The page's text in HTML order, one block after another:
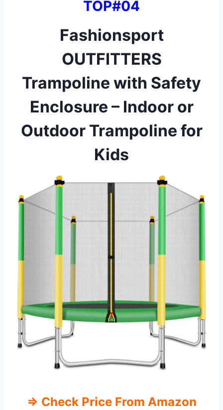
TOP#04
Fashionsport
OUTFITTERS
Trampoline with Safety
Enclosure – Indoor or
Outdoor Trampoline for
Kids
⇒ Check Price From Amazon